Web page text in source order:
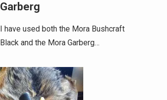
Garberg
I have used both the Mora Bushcraft
Black and the Mora Garberg…